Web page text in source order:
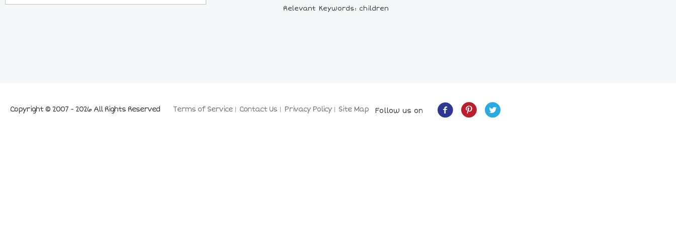
Relevant Keywords: children
Terms of Service Contact Us Privacy Policy Site Map
Copyright © 2007 - 2026 All Rights Reserved Follow us on